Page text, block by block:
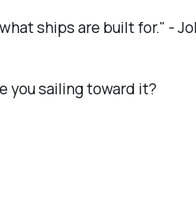
ships are built for." -
you sailing toward it?